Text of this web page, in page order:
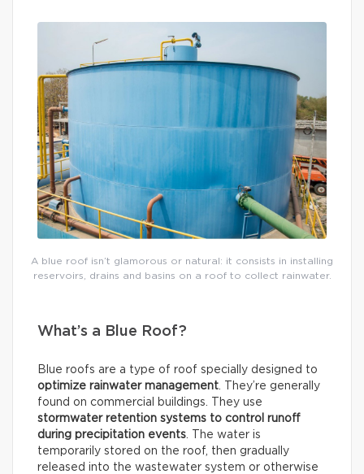
A blue roof isn’t glamorous or natural: it consists in installing
reservoirs, drains and basins on a roof to collect rainwater.
What’s a Blue Roof?
Blue roofs are a type of roof specially designed to
optimize rainwater management . They’re generally
found on commercial buildings. They use
stormwater retention systems to control runoff
during precipitation events . The water is
temporarily stored on the roof, then gradually
released into the wastewater system or otherwise